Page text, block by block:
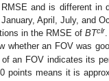
and is different in
April, July, and
in the RMSE of BTclr
whether an FOV was
an FOV indicates its
points means it is